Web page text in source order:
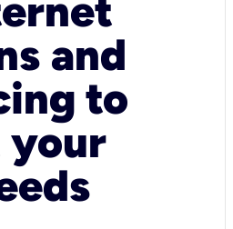
and
to